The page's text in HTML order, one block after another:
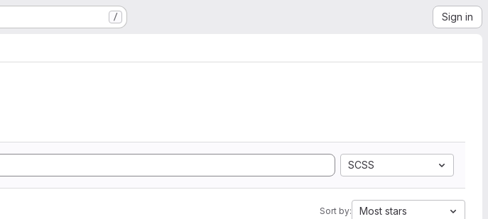
/ Sign in
SCSS
Sort by: Most stars